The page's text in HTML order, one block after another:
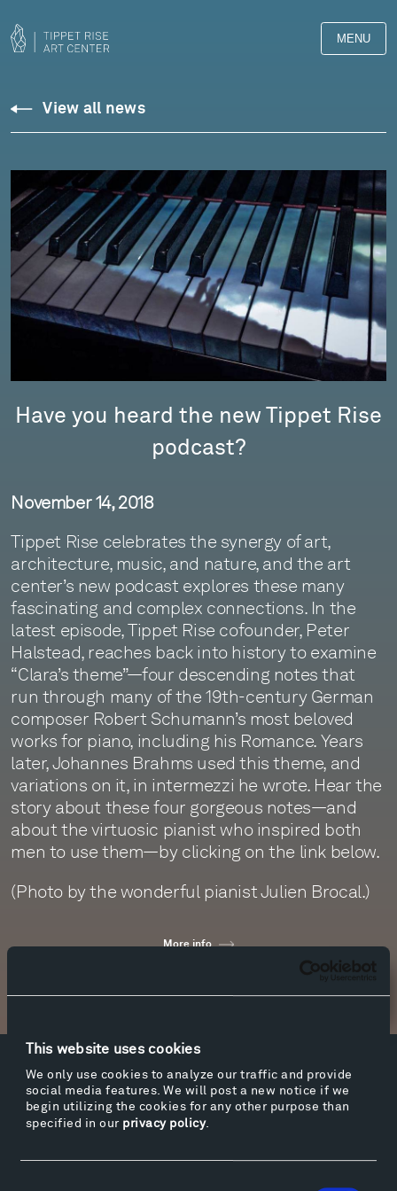
This website uses cookies
We only use cookies to analyze our traffic and provide
social media features. We will post a new notice if we
begin utilizing the cookies for any other purpose than
specified in our privacy policy.
MENU
View all news
Have you heard the new Tippet Rise
podcast?
November 14, 2018
Tippet Rise celebrates the synergy of art,
architecture, music, and nature, and the art
center’s new podcast explores these many
fascinating and complex connections. In the
latest episode, Tippet Rise cofounder, Peter
Halstead, reaches back into history to examine
“Clara’s theme”—four descending notes that
run through many of the 19th-century German
composer Robert Schumann’s most beloved
works for piano, including his Romance. Years
later, Johannes Brahms used this theme, and
variations on it, in intermezzi he wrote. Hear the
story about these four gorgeous notes—and
about the virtuosic pianist who inspired both
men to use them—by clicking on the link below.
(Photo by the wonderful pianist Julien Brocal.)
More info
Newsletter Sign Up
Facebook
Facebook
Instagram
Instagram
Twitter
Twitter
YouTube
YouTube